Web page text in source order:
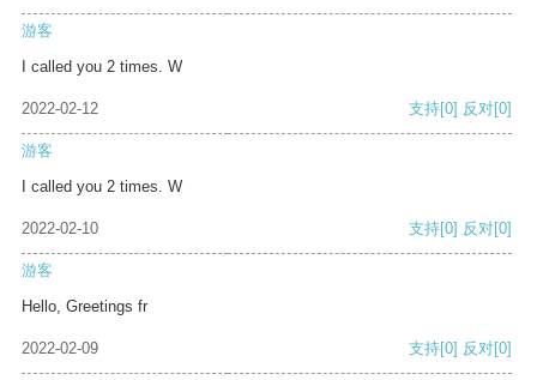
游客
I called you 2 times. W
2022-02-12 支持[0] 反对[0]
游客
I called you 2 times. W
2022-02-10 支持[0] 反对[0]
游客
Hello, Greetings fr
2022-02-09 支持[0] 反对[0]